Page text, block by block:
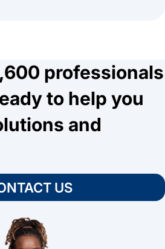
professionals
to help you
and
US